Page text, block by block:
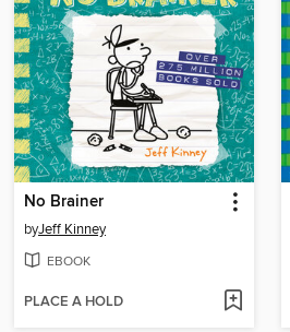
No Brainer
byJeff Kinney
EBOOK
PLACE A HOLD